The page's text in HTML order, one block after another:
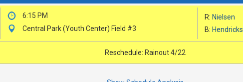
6:15 PM
Central Park (Youth Center) Field #3
R: Nielsen
B: Hendricks
Reschedule: Rainout 4/22